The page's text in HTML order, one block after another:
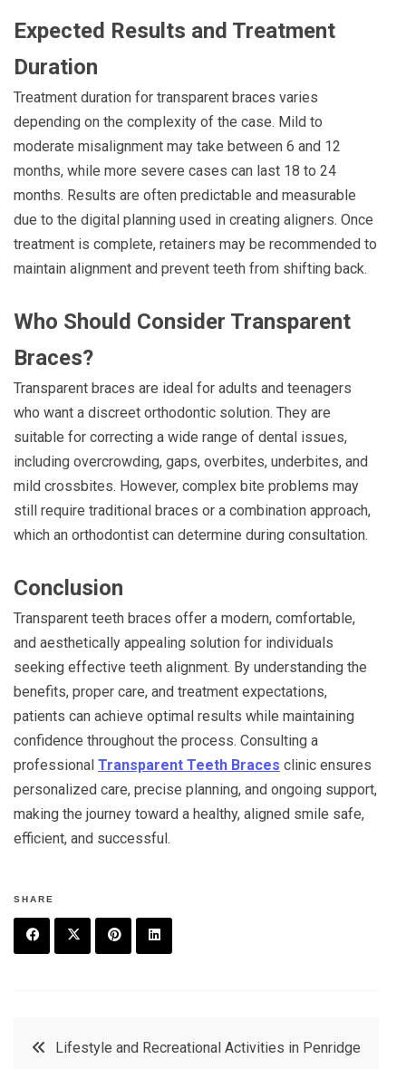
Expected Results and Treatment
Duration
Treatment duration for transparent braces varies
depending on the complexity of the case. Mild to
moderate misalignment may take between 6 and 12
months, while more severe cases can last 18 to 24
months. Results are often predictable and measurable
due to the digital planning used in creating aligners. Once
treatment is complete, retainers may be recommended to
maintain alignment and prevent teeth from shifting back.
Who Should Consider Transparent
Braces?
Transparent braces are ideal for adults and teenagers
who want a discreet orthodontic solution. They are
suitable for correcting a wide range of dental issues,
including overcrowding, gaps, overbites, underbites, and
mild crossbites. However, complex bite problems may
still require traditional braces or a combination approach,
which an orthodontist can determine during consultation.
Conclusion
Transparent teeth braces offer a modern, comfortable,
and aesthetically appealing solution for individuals
seeking effective teeth alignment. By understanding the
benefits, proper care, and treatment expectations,
patients can achieve optimal results while maintaining
confidence throughout the process. Consulting a
professional Transparent Teeth Braces clinic ensures
personalized care, precise planning, and ongoing support,
making the journey toward a healthy, aligned smile safe,
efficient, and successful.
SHARE
t
e
e
PostLifestyle and Recreational Activities in Penridge